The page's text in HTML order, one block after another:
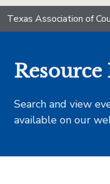
Texas Association of
Search and view
available on our